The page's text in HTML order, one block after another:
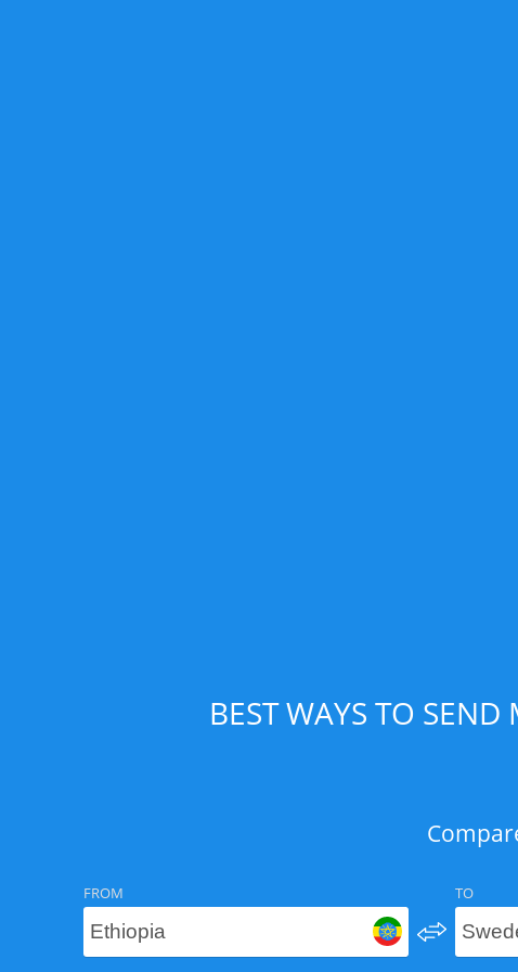
BEST WAYS TO
FROM TO